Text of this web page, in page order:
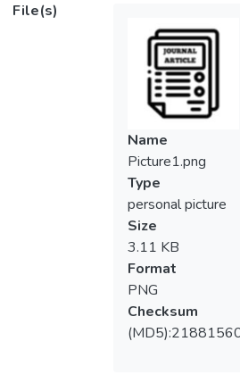
support (ACLS)
the issue and
implementation of
study aims to
modified
method.
Method: This was
conducted to 72
teaching hospital in
underwent MT-
collected using a
and skills
from AHA (2020).
using Friedman,
test aided with
for the Social
File(s)
Name
Picture1.png
Type
personal picture
Size
3.11 KB
Format
PNG
Checksum